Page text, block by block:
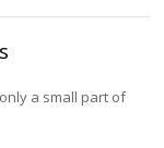
a small part of